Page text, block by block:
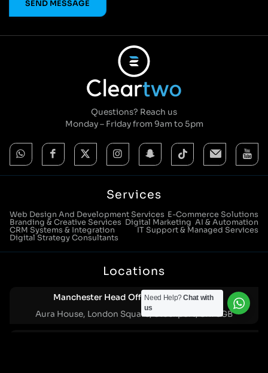
Questions? Reach us
Monday – Friday from 9am to 5pm
Services
Web Design And Development Services E-Commerce Solutions
Branding & Creative Services Digital Marketing AI & Automation
CRM Systems & Integration
IT Support & Managed Services
Digital Strategy Consultants
Locations
Manchester Head Office:0161 285 0652
Aura House, London Square, Stockport, SK1 3GB
Need Help?Chat with
us